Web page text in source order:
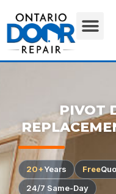
PIVOT
20+Years Free
24/7 Same-Day